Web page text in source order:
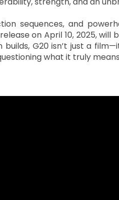
sequences, and
on April 10, 2025,
G20 isn’t just a
what it truly